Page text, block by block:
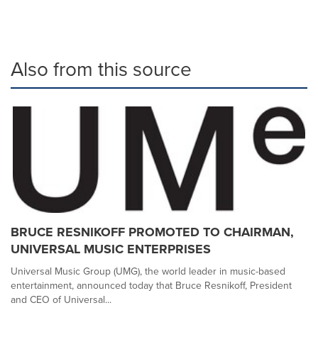
Also from this source
BRUCE RESNIKOFF PROMOTED TO CHAIRMAN,
UNIVERSAL MUSIC ENTERPRISES
Universal Music Group (UMG), the world leader in music-based
entertainment, announced today that Bruce Resnikoff, President
and CEO of Universal...